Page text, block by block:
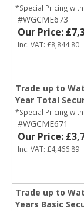
*Special Pricing
#WGCME673
Our Price:
Inc. VAT: £8,844.80
Trade up to
Year Total
*Special Pricing
#WGCME671
Our Price:
Inc. VAT: £4,466.89
Trade up to
Years Basic